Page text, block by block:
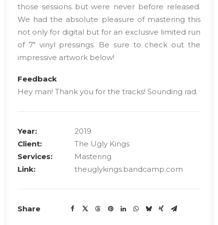
those sessions but were never before released.
We had the absolute pleasure of mastering this
not only for digital but for an exclusive limited run
of 7″ vinyl pressings. Be sure to check out the
impressive artwork below!
Feedback
Hey man! Thank you for the tracks! Sounding rad.
Year:
2019
Client:
The Ugly Kings
Services:
Mastering
Link:
theuglykings.bandcamp.com
Share